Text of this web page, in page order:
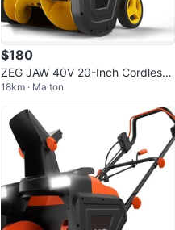
$180
ZEG JAW 40V 20-Inch Cordless
Snow Blower ASYSN0150040
18km · Malton